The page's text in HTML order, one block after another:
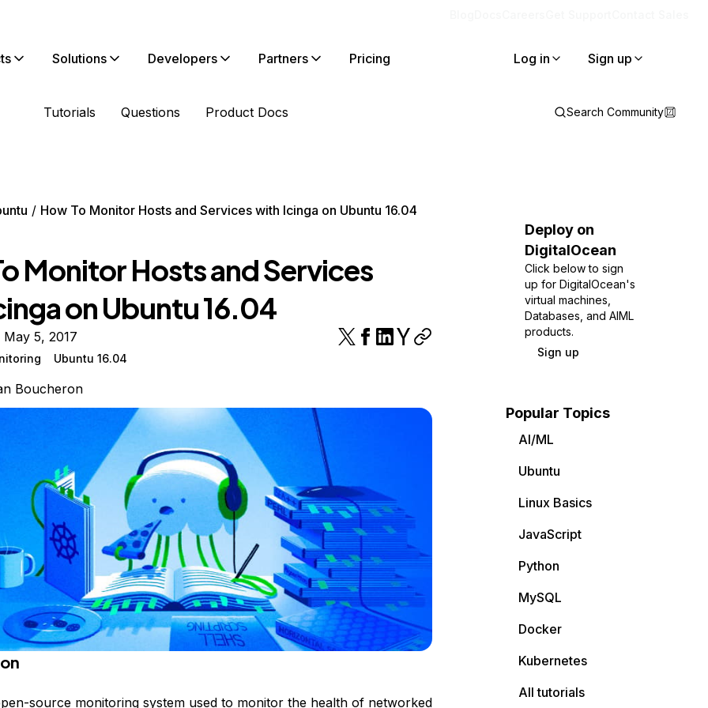
Solutions Developers Partners Pricing Log in Sign up
Tutorials Questions Product Docs Search Community
How To Monitor Hosts and Services with Icinga on Ubuntu 16.04
Monitor Hosts and Services
on Ubuntu 16.04
5, 2017
Ubuntu 16.04
Boucheron
source monitoring system used to monitor the health of networked
Deploy on
DigitalOcean
Click below to sign
up for DigitalOcean's
virtual machines,
Databases, and AIML
products.
Sign up
Popular Topics
AI/ML
Ubuntu
Linux Basics
JavaScript
Python
MySQL
Docker
Kubernetes
All tutorials